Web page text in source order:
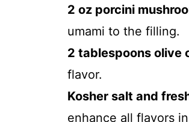
2 oz porcini
umami to the filling.
2 tablespoons olive
flavor.
Kosher salt and
enhance all flavors